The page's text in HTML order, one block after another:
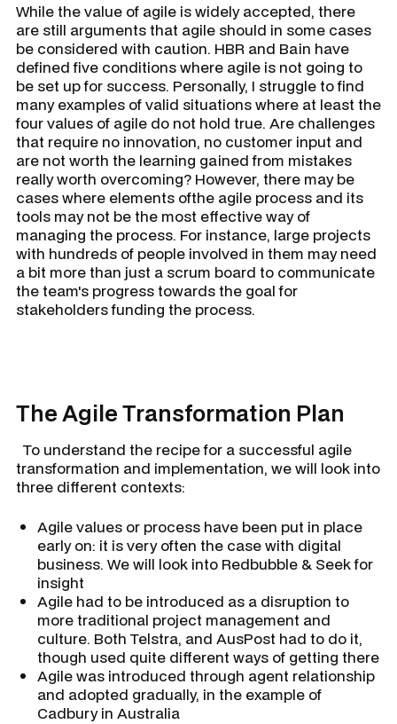
While the value of agile is widely accepted, there
are still arguments that agile should in some cases
be considered with caution. HBR and Bain have
defined five conditions where agile is not going to
be set up for success. Personally, I struggle to find
many examples of valid situations where at least the
four values of agile do not hold true. Are challenges
that require no innovation, no customer input and
are not worth the learning gained from mistakes
really worth overcoming? However, there may be
cases where elements ofthe agile process and its
tools may not be the most effective way of
managing the process. For instance, large projects
with hundreds of people involved in them may need
a bit more than just a scrum board to communicate
the team's progress towards the goal for
stakeholders funding the process.
The Agile Transformation Plan
To understand the recipe for a successful agile
transformation and implementation, we will look into
three different contexts:
Agile values or process have been put in place
early on: it is very often the case with digital
business. We will look into Redbubble & Seek for
insight
Agile had to be introduced as a disruption to
more traditional project management and
culture. Both Telstra, and AusPost had to do it,
though used quite different ways of getting there
Agile was introduced through agent relationship
and adopted gradually, in the example of
Cadbury in Australia